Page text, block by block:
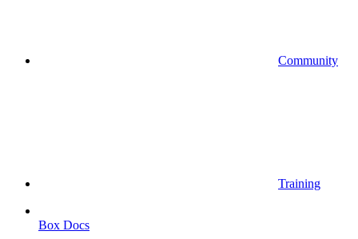
Community
Training
Box Docs